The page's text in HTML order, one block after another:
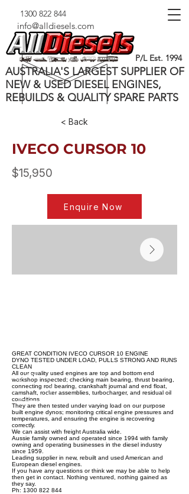
1300 822 844
info@alldiesels.com
P/L Est. 1994
AUSTRALIA'S LARGEST SUPPLIER OF
NEW & USED DIESEL ENGINES,
REBUILDS & QUALITY SPARE PARTS
< Back
IVECO CURSOR 10
$15,950
Enquire Now
GREAT CONDITION IVECO CURSOR 10 ENGINE
DYNO TESTED UNDER LOAD, PULLS STRONG AND RUNS
CLEAN
All our quality used engines are top and bottom end
workshop inspected; checking main bearing, thrust bearing,
connecting rod bearing, crankshaft journal and end float,
camshaft, rocker assemblies, turbocharger, and residual oil
conditions.
They are then tested under varying load on our purpose
built engine dynos; monitoring critical engine pressures and
temperatures, and ensuring the engine is recovering
correctly.
We can assist with freight Australia wide.
Aussie family owned and operated since 1994 with family
owning and operating businesses in the diesel industry
since 1959.
Leading supplier in new, rebuilt and used American and
European diesel engines.
If you have any questions or think we may be able to help
then get in contact. Nothing ventured, nothing gained as
they say.
Ph: 1300 822 844